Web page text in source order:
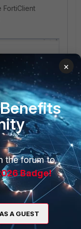
FortiClient
works
successfully
at least once.
×
the forum to
Badge!
A GUEST